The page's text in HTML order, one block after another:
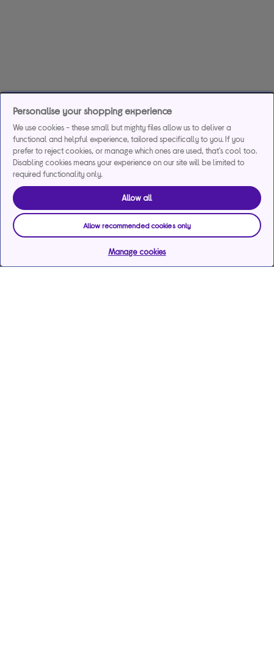
Personalise your shopping experience
We use cookies - these small but mighty files allow us to deliver a
functional and helpful experience, tailored specifically to you. If you
prefer to reject cookies, or manage which ones are used, that's cool too.
Disabling cookies means your experience on our site will be limited to
required functionality only.
Allow all
Allow recommended cookies only
Manage cookies